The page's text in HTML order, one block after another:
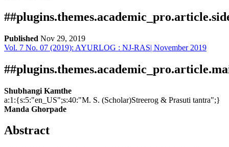
Published Nov 29, 2019
Download
Statistic
Downloads
Vol. 7 No. 07 (2019): AYURLOG : NJ-RAS| November 2019
Shubhangi Kamthe
a:1:{s:5:"en_US";s:40:"M. S. (Scholar)Streerog & Prasuti tantra";}
Manda Ghorpade
Abstract